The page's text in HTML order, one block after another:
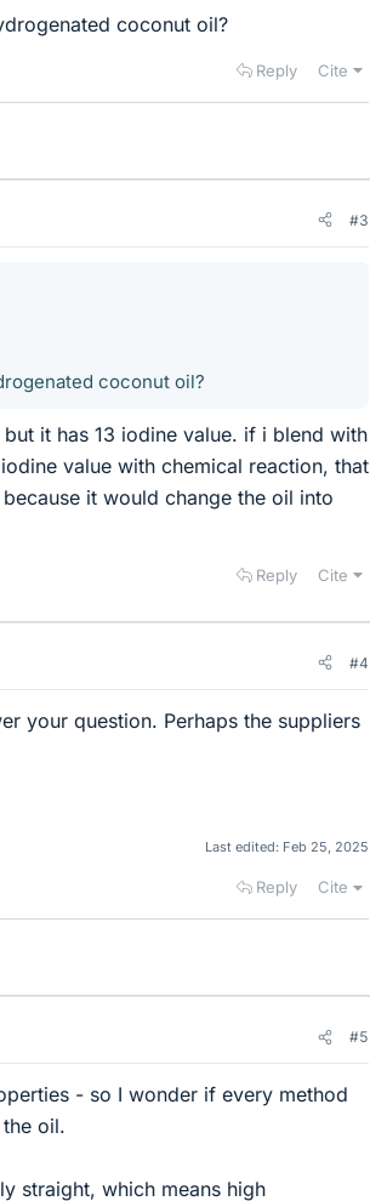
coconut oil?
Reply Cite
#3
coconut oil?
it has 13 iodine value. if i blend with
value with chemical reaction, that
it would change the oil into
Reply Cite
#4
your question. Perhaps the suppliers
Last edited: Feb 25, 2025
Reply Cite
#5
- so I wonder if every method
oil.
straight, which means high